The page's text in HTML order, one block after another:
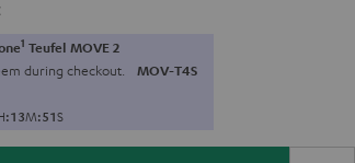
1 Teufel MOVE 2
during checkout. MOV-T4S
:13M:50S